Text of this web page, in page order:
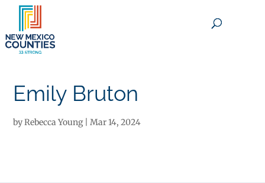
Emily Bruton
byRebecca Young|Mar 14, 2024